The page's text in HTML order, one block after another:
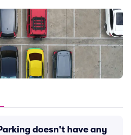
doesn't have any